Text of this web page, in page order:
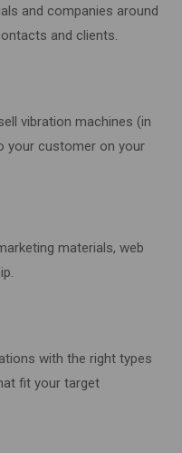
and companies around
and clients.
vibration machines (in
your customer on your
materials, web
with the right types
fit your target